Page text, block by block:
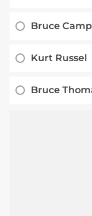
Bruce
Kurt Russel
Bruce